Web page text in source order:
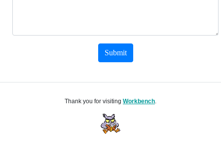
Submit
Thank you for visiting Workbench.